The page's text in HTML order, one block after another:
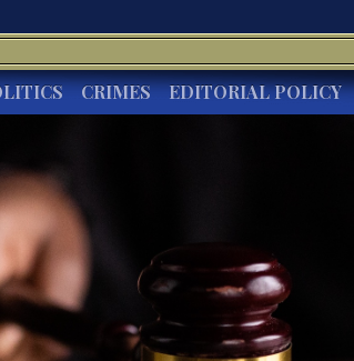
CRIMES EDITORIAL POLICY